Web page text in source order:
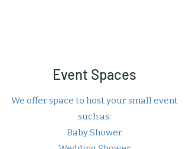
Event Spaces
We offer space to host your small event
such as:
Baby Shower